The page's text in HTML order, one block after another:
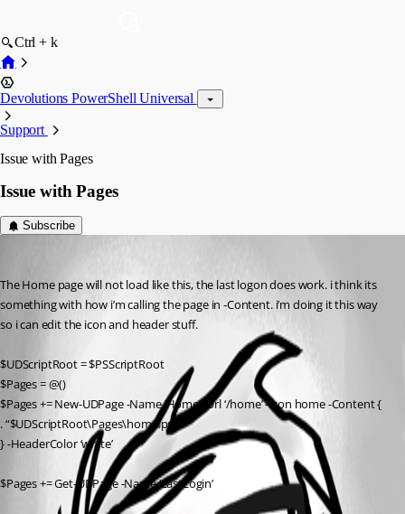
Ctrl + k
Devolutions PowerShell Universal
Support
Issue with Pages
Issue with Pages
Subscribe
The Home page will not load like this, the last logon does work. i think its
something with how i’m calling the page in -Content. i’m doing it this way
so i can edit the icon and header stuff.
$UDScriptRoot = $PSScriptRoot
$Pages = @()
$Pages += New-UDPage -Name ‘Home’ -Url ‘/home’ -Icon home -Content {
. “$UDScriptRoot\Pages\home.ps1”
} -HeaderColor ‘white’
$Pages += Get-UDPage -Name ‘LastLogin’